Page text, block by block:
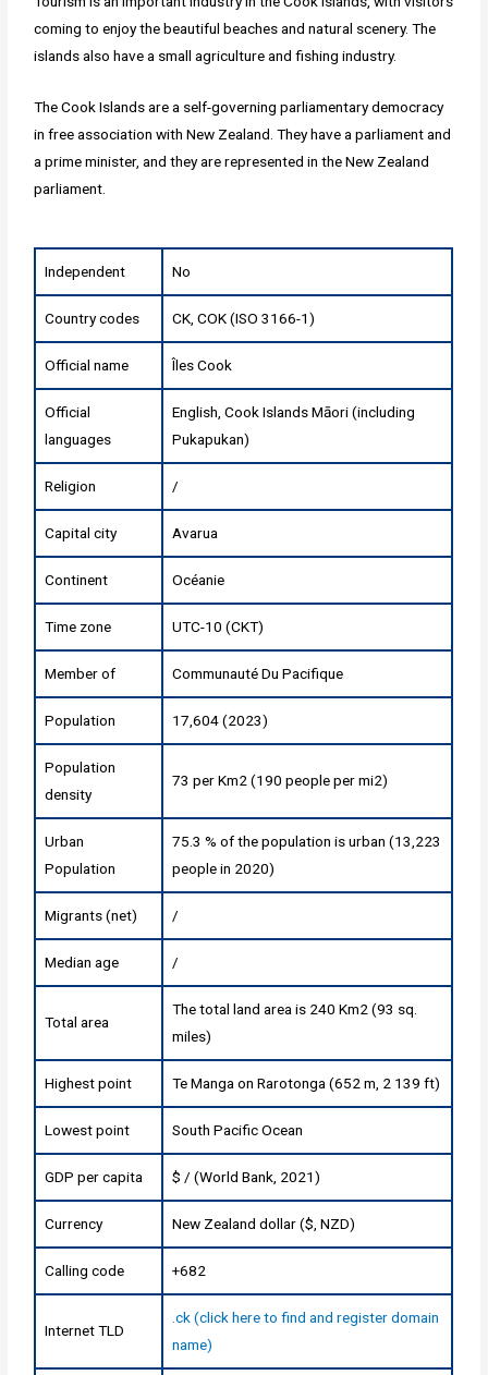
coming to enjoy the beautiful beaches and natural scenery. The
islands also have a small agriculture and fishing industry.
The Cook Islands are a self-governing parliamentary democracy
in free association with New Zealand. They have a parliament and
a prime minister, and they are represented in the New Zealand
parliament.
Independent No
Country codes CK, COK (ISO 3166-1)
Official name Îles Cook
Official
languages
English, Cook Islands Māori (including
Pukapukan)
Religion /
Capital city Avarua
Continent Océanie
Time zone UTC-10 (CKT)
Member of Communauté Du Pacifique
Population 17,604 (2023)
Population
density
73 per Km2 (190 people per mi2)
Urban
Population
75.3 % of the population is urban (13,223
people in 2020)
Migrants (net) /
Median age /
Total area
The total land area is 240 Km2 (93 sq.
miles)
Highest point Te Manga on Rarotonga (652 m, 2 139 ft)
Lowest point South Pacific Ocean
GDP per capita $ / (World Bank, 2021)
Currency New Zealand dollar ($, NZD)
Calling code +682
Internet TLD
.ck (click here to find and register domain
name)